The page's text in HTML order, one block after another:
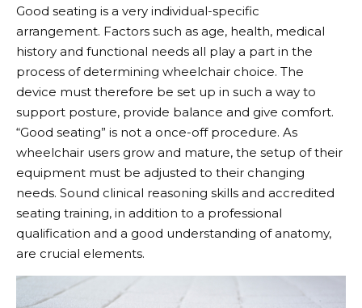
Good seating is a very individual-specific
arrangement. Factors such as age, health, medical
history and functional needs all play a part in the
process of determining wheelchair choice. The
device must therefore be set up in such a way to
support posture, provide balance and give comfort.
“Good seating” is not a once-off procedure. As
wheelchair users grow and mature, the setup of their
equipment must be adjusted to their changing
needs. Sound clinical reasoning skills and accredited
seating training, in addition to a professional
qualification and a good understanding of anatomy,
are crucial elements.